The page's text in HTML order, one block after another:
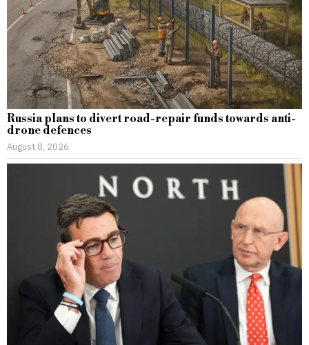
Russia plans to divert road-repair funds towards anti-
drone defences
August 8, 2026